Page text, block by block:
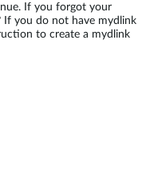
If you forgot your
If you do not have mydlink
to create a mydlink